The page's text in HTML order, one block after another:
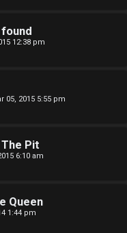
12:38 pm
05, 2015 5:55 pm
Pit
6:10 am
Queen
1:44 pm